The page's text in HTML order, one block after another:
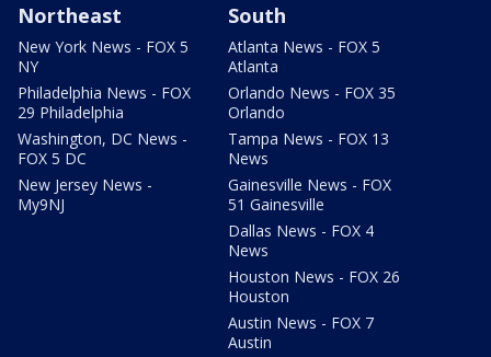
Northeast
New York News - FOX 5
NY
Philadelphia News - FOX
29 Philadelphia
Washington, DC News -
FOX 5 DC
New Jersey News -
My9NJ
South
Atlanta News - FOX 5
Atlanta
Orlando News - FOX 35
Orlando
Tampa News - FOX 13
News
Gainesville News - FOX
51 Gainesville
Dallas News - FOX 4
News
Houston News - FOX 26
Houston
Austin News - FOX 7
Austin